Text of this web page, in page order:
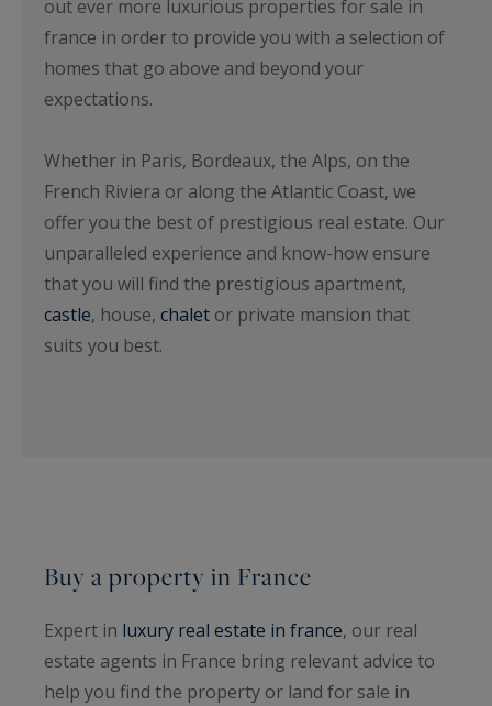
out ever more luxurious properties for sale in
france in order to provide you with a selection of
homes that go above and beyond your
expectations.
Whether in Paris, Bordeaux, the Alps, on the
French Riviera or along the Atlantic Coast, we
offer you the best of prestigious real estate. Our
unparalleled experience and know-how ensure
that you will find the prestigious apartment,
castle, house, chalet or private mansion that
suits you best.
Buy a property in France
Expert in luxury real estate in france, our real
estate agents in France bring relevant advice to
help you find the property or land for sale in